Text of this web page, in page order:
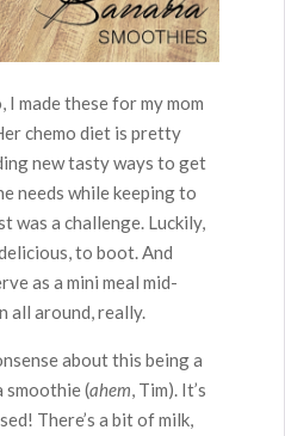
I made these for my mom
chemo diet is pretty
new tasty ways to get
needs while keeping to
was a challenge. Luckily,
to boot. And
as a mini meal mid-
all around, really.
about this being a
smoothie (ahem , Tim). It’s
There’s a bit of milk,